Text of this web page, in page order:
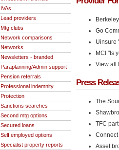
IVAs
Lead providers
Mtg clubs
Network comparisons
Networks
Newsletters - branded
Paraplanning/Admin support
Pension referrals
Professional indemnity
Protection
Sanctions searches
Second mtg options
Secured loans
Self employed options
Specialist property reports
Go
Uinsure
MCI "Is
View all
Press
The
TFC
Asset